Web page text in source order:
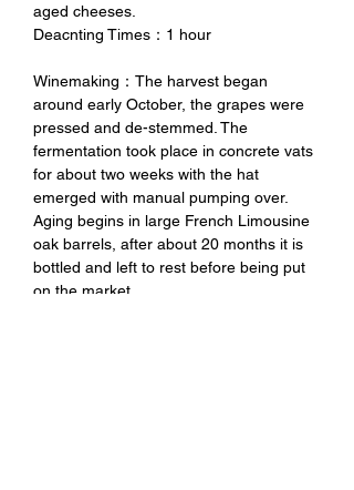
aged cheeses.
Deacnting Times：1 hour
Winemaking：The harvest began
around early October, the grapes were
pressed and de-stemmed. The
fermentation took place in concrete vats
for about two weeks with the hat
emerged with manual pumping over.
Aging begins in large French Limousine
oak barrels, after about 20 months it is
bottled and left to rest before being put
on the market.